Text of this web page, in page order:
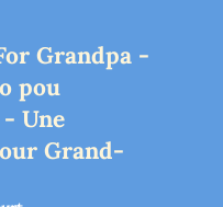
Grandpa -
pou
Une
Grand-